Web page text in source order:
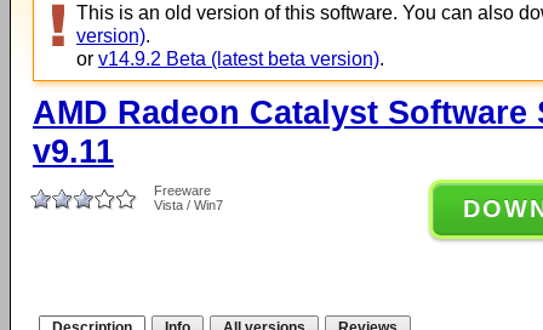
This is an old version of this software. You can also
version).
or v14.9.2 Beta (latest beta version).
AMD Radeon Catalyst Software
v9.11
Freeware
Vista / Win7